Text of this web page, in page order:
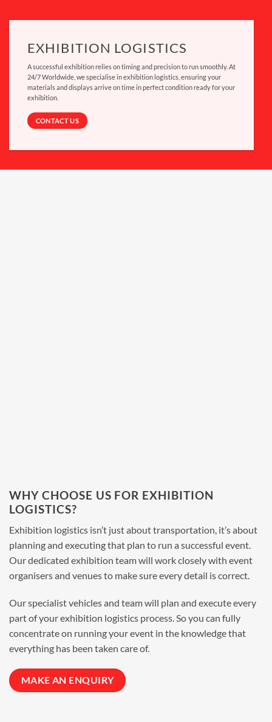
EXHIBITION LOGISTICS
A successful exhibition relies on timing and precision to run smoothly. At
24/7 Worldwide, we specialise inexhibition logistics , ensuring your
materials and displays arrive on time in perfect condition ready for your
exhibition.
CONTACT US
WHY CHOOSE US FOR EXHIBITION
LOGISTICS?
Exhibition logistics isn’t just about transportation, it’s about
planning and executing that plan to run a successful event.
Our dedicated exhibition team will work closely with event
organisers and venues to make sure every detail is correct.
Our specialist vehicles and team will plan and execute every
part of your exhibition logistics process. So you can fully
concentrate on running your event in the knowledge that
everything has been taken care of.
MAKE AN ENQUIRY